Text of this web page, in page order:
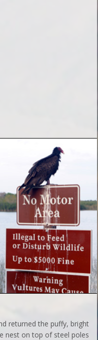
returned the puffy, bright
nest on top of steel poles